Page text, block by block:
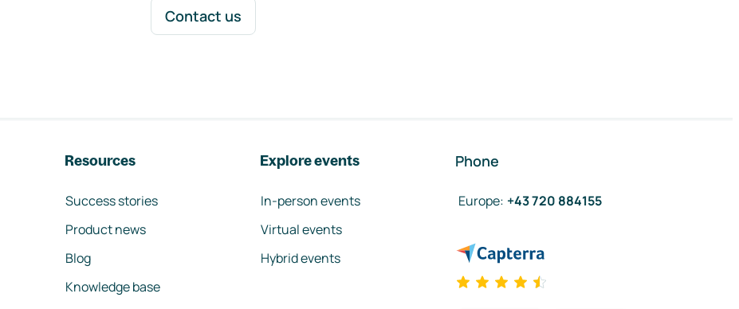
Contact us
Resources
Success stories
Product news
Blog
Knowledge base
Explore events
In-person events
Virtual events
Hybrid events
Phone
Europe: +43 720 884155